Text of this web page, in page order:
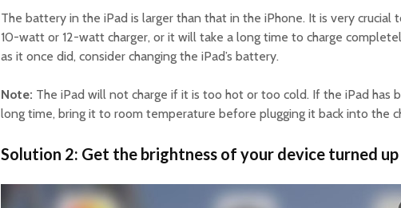
The battery in the iPad is larger than that in the iPhone. It is very
10-watt or 12-watt charger, or it will take a long time to charge
as it once did, consider changing the iPad’s battery.
Note: The iPad will not charge if it is too hot or too cold. If the iPad
long time, bring it to room temperature before plugging it back into the
Solution 2: Get the brightness of your device turned up